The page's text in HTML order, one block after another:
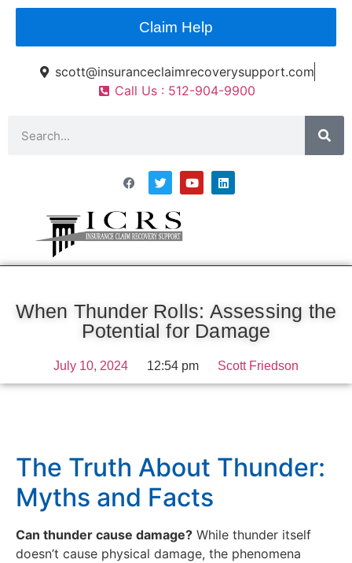
Claim Help
scott@insuranceclaimrecoverysupport.com
Call Us : 512-904-9900
When Thunder Rolls: Assessing the
Potential for Damage
July 10, 2024 12:54 pm Scott Friedson
The Truth About Thunder:
Myths and Facts
Can thunder cause damage? While thunder itself
doesn’t cause physical damage, the phenomena